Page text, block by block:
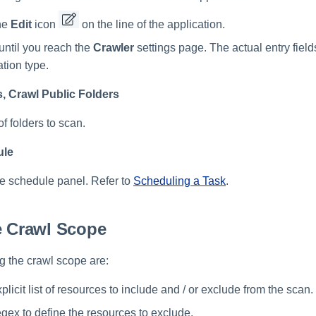
Edit icon
on the line of the application.
until you reach the Crawler settings page. The actual entry
type.
Crawl Public Folders
folders to scan.
schedule panel. Refer to Scheduling a Task.
Crawl Scope
the crawl scope are:
list of resources to include and / or exclude from the scan.
to define the resources to exclude.